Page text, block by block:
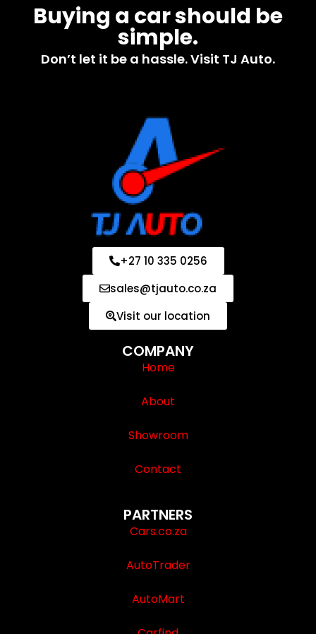
Buying a car should be
simple.
Don’t let it be a hassle. Visit TJ Auto.
+27 10 335 0256
sales@tjauto.co.za
Visit our location
COMPANY
Home
About
Showroom
Contact
PARTNERS
Cars.co.za
AutoTrader
AutoMart